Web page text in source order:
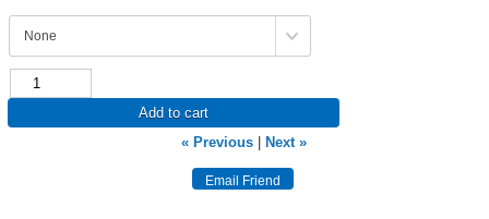
Add to cart
« Previous
Next »